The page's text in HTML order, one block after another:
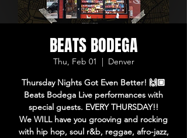
BEATS BODEGA
Thu, Feb 01
  |
Denver
Thursday Nights Got Even Better! 🙌🏼
Beats Bodega Live performances with
special guests. EVERY THURSDAY!!
We WILL have you grooving and rocking
with hip hop, soul r&b, reggae, afro-jazz,